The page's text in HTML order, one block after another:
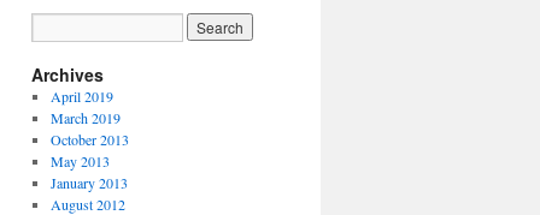
Archives
April 2019
March 2019
October 2013
May 2013
January 2013
August 2012